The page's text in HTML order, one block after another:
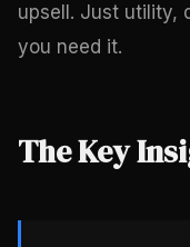
upsell. Just utility,
you need it.
The Key